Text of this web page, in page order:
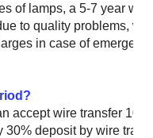
of lamps, a 5-7 year
to quality problems,
in case of
accept wire transfer
30% deposit by wire